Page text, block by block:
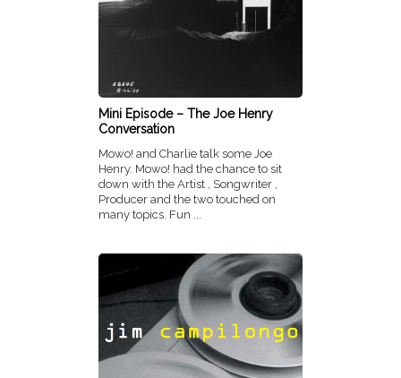
Mini Episode – The Joe Henry
Conversation
Mowo! and Charlie talk some Joe
Henry. Mowo! had the chance to sit
down with the Artist , Songwriter ,
Producer and the two touched on
many topics. Fun ...